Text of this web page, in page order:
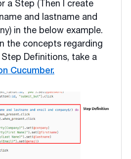
a Step (Then I create
and lastname and
in the below example.
the concepts regarding
Definitions, take a
Cucumber.